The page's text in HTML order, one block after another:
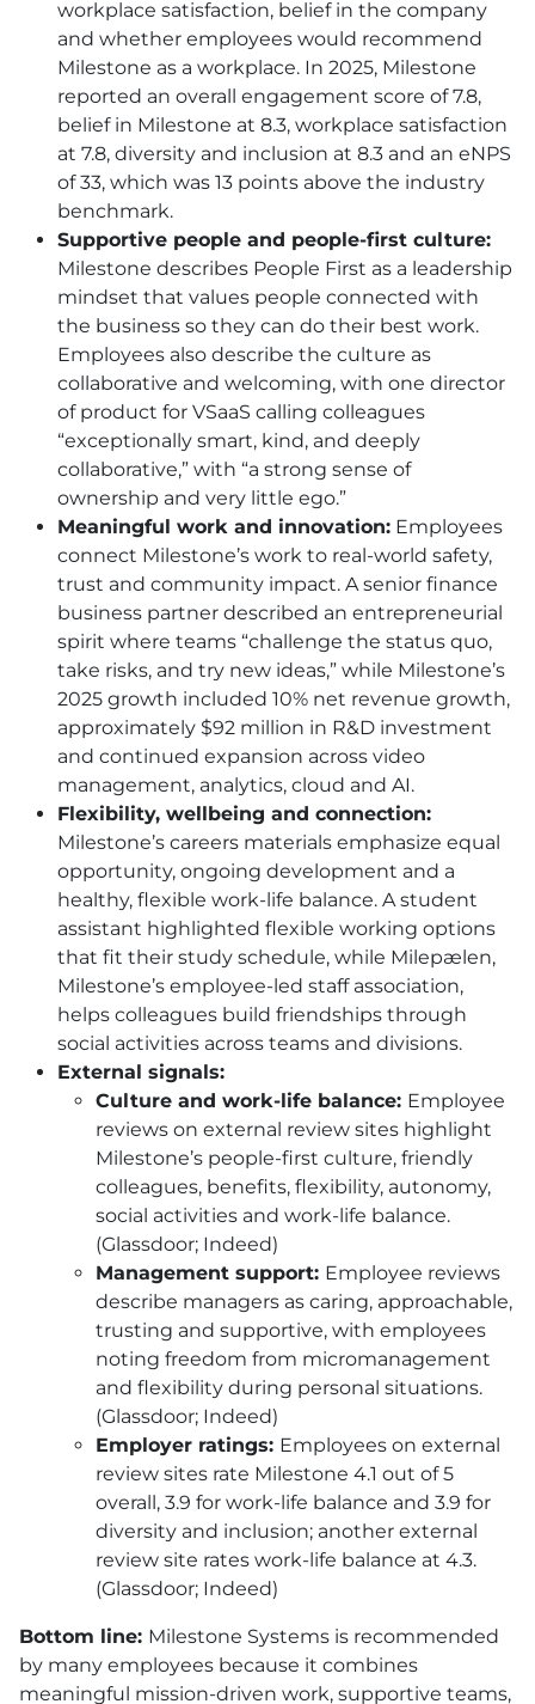
workplace satisfaction, belief in the company
and whether employees would recommend
Milestone as a workplace. In 2025, Milestone
reported an overall engagement score of 7.8,
belief in Milestone at 8.3, workplace satisfaction
at 7.8, diversity and inclusion at 8.3 and an eNPS
of 33, which was 13 points above the industry
benchmark.
Supportive people and people-first culture:
Milestone describes People First as a leadership
mindset that values people connected with
the business so they can do their best work.
Employees also describe the culture as
collaborative and welcoming, with one director
of product for VSaaS calling colleagues
“exceptionally smart, kind, and deeply
collaborative,” with “a strong sense of
ownership and very little ego.”
Meaningful work and innovation: Employees
connect Milestone’s work to real-world safety,
trust and community impact. A senior finance
business partner described an entrepreneurial
spirit where teams “challenge the status quo,
take risks, and try new ideas,” while Milestone’s
2025 growth included 10% net revenue growth,
approximately $92 million in R&D investment
and continued expansion across video
management, analytics, cloud and AI.
Flexibility, wellbeing and connection:
Milestone’s careers materials emphasize equal
opportunity, ongoing development and a
healthy, flexible work-life balance. A student
assistant highlighted flexible working options
that fit their study schedule, while Milepælen,
Milestone’s employee-led staff association,
helps colleagues build friendships through
social activities across teams and divisions.
External signals:
Culture and work-life balance: Employee
reviews on external review sites highlight
Milestone’s people-first culture, friendly
colleagues, benefits, flexibility, autonomy,
social activities and work-life balance.
(Glassdoor; Indeed)
Management support: Employee reviews
describe managers as caring, approachable,
trusting and supportive, with employees
noting freedom from micromanagement
and flexibility during personal situations.
(Glassdoor; Indeed)
Employer ratings: Employees on external
review sites rate Milestone 4.1 out of 5
overall, 3.9 for work-life balance and 3.9 for
diversity and inclusion; another external
review site rates work-life balance at 4.3.
(Glassdoor; Indeed)
Bottom line: Milestone Systems is recommended
by many employees because it combines
meaningful mission-driven work, supportive teams,